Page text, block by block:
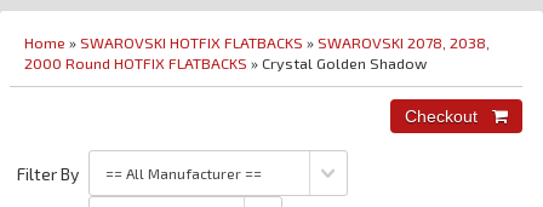
Home » SWAROVSKI HOTFIX FLATBACKS » SWAROVSKI 2078, 2038,
2000 Round HOTFIX FLATBACKS » Crystal Golden Shadow
Filter By